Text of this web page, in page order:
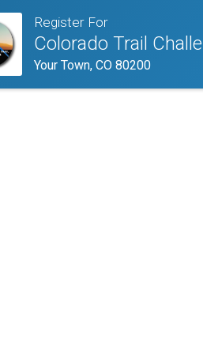
Register For
Colorado Trail
Your Town, CO 80200